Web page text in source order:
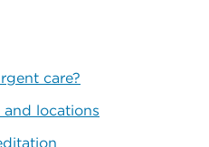
care?
locations